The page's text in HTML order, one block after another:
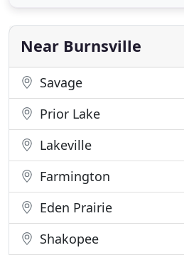
solutions. For example, some
harmed if modern
Near Burnsville
Savage
Prior Lake
Lakeville
Farmington
Eden Prairie
Shakopee